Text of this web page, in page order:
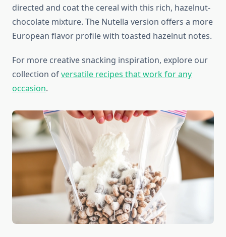
directed and coat the cereal with this rich, hazelnut-
chocolate mixture. The Nutella version offers a more
European flavor profile with toasted hazelnut notes.
For more creative snacking inspiration, explore our
collection ofversatile recipes that work for any
occasion.